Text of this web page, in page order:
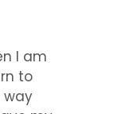
I am
to
way